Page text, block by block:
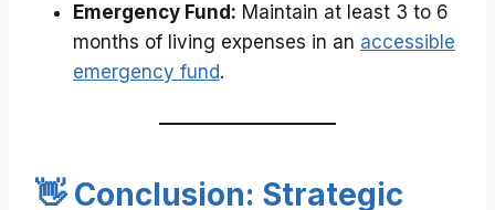
Emergency Fund: Maintain at least 3 to 6
months of living expenses in an accessible
emergency fund.
👋 Conclusion: Strategic